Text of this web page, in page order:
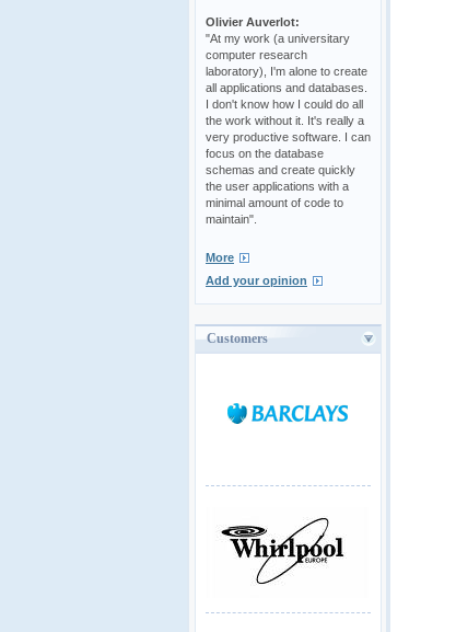
Olivier Auverlot:
"At my work (a universitary
computer research
laboratory), I'm alone to create
all applications and databases.
I don't know how I could do all
the work without it. It's really a
very productive software. I can
focus on the database
schemas and create quickly
the user applications with a
minimal amount of code to
maintain".
More
Add your opinion
Customers